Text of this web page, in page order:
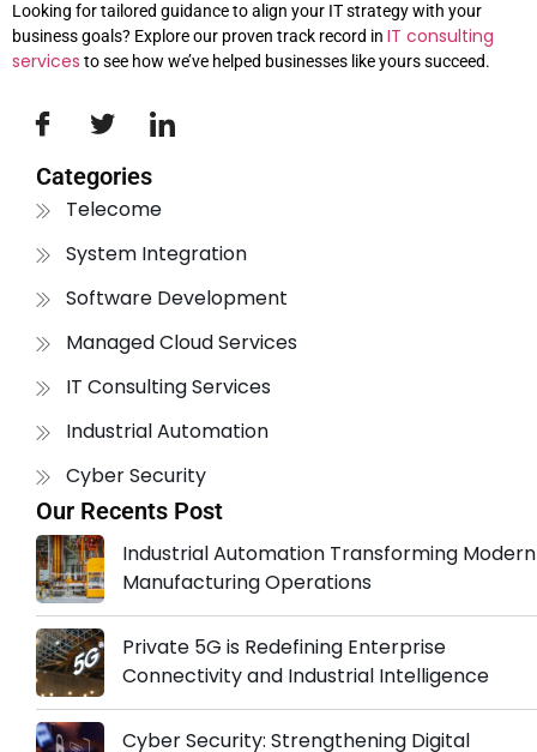
Looking for tailored guidance to align your IT strategy with your
business goals? Explore our proven track record in IT consulting
services to see how we’ve helped businesses like yours succeed.
Categories
Telecome
System Integration
Software Development
Managed Cloud Services
IT Consulting Services
Industrial Automation
Cyber Security
Our Recents Post
Industrial Automation Transforming Modern
Manufacturing Operations
Private 5G is Redefining Enterprise
Connectivity and Industrial Intelligence
Cyber Security: Strengthening Digital